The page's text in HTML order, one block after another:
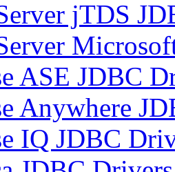
jTDS
ASE JDBC
Anywhere
IQ JDBC